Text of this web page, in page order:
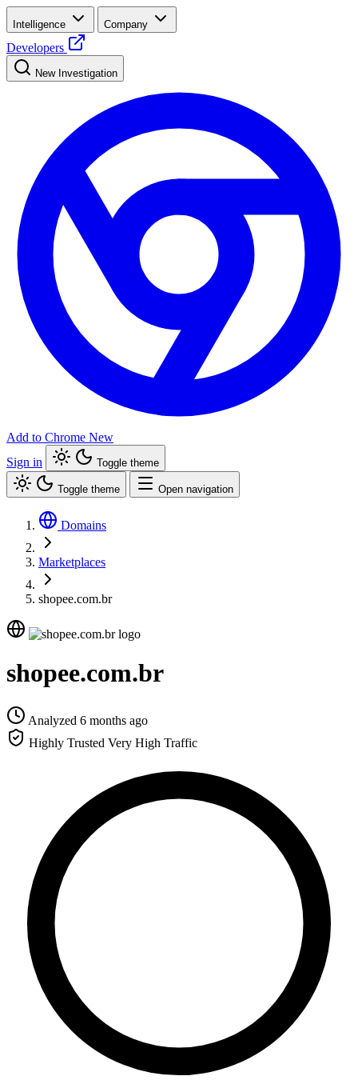
Intelligence Company
Developers
New Investigation
Add to Chrome New
Sign in
Toggle theme
Toggle theme Open navigation
Domains
Marketplaces
shopee.com.br
shopee.com.br
Analyzed 6 months ago
Highly Trusted Very High Traffic